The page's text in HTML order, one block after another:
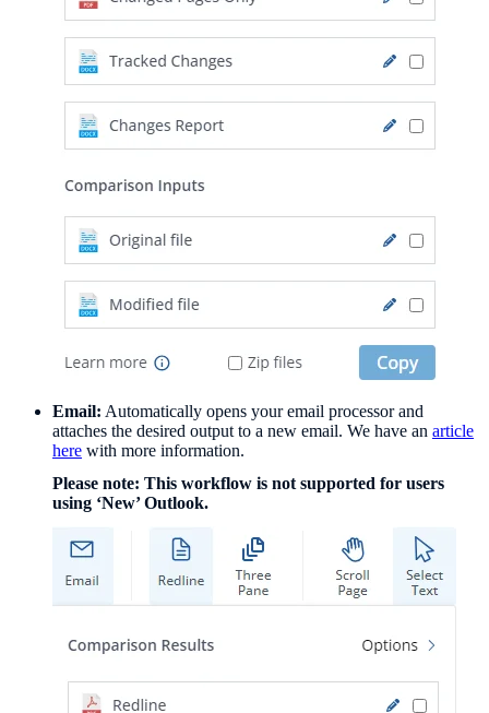
Email: Automatically opens your email processor and
attaches the desired output to a new email. We have an article
here with more information.
Please note: This workflow is not supported for users
using ‘New’ Outlook.